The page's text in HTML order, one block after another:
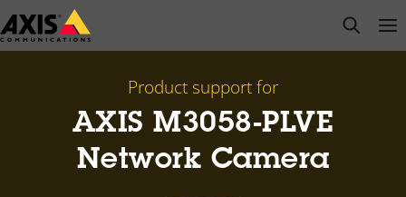
Skip
to
open
Product support for
AXIS M3058-PLVE
Network Camera